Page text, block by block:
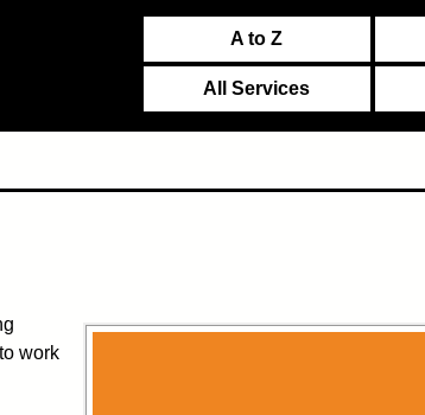
A to Z
All Services
work